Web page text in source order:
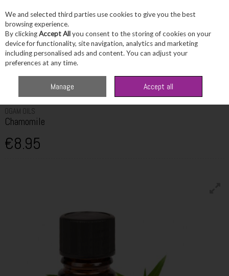
Skip to content
Menu Account Search
OGAM OILS
Chamomile
€8.95
We and selected third parties use cookies to give you the best
browsing experience.
By clickingAccept Allyou consent to the storing of cookies on your
device for functionality, site navigation, analytics and marketing
including personalised ads and content. You can adjust your
preferences at any time.
Manage Accept all